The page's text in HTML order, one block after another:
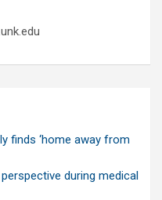
finds ‘home away from
during medical